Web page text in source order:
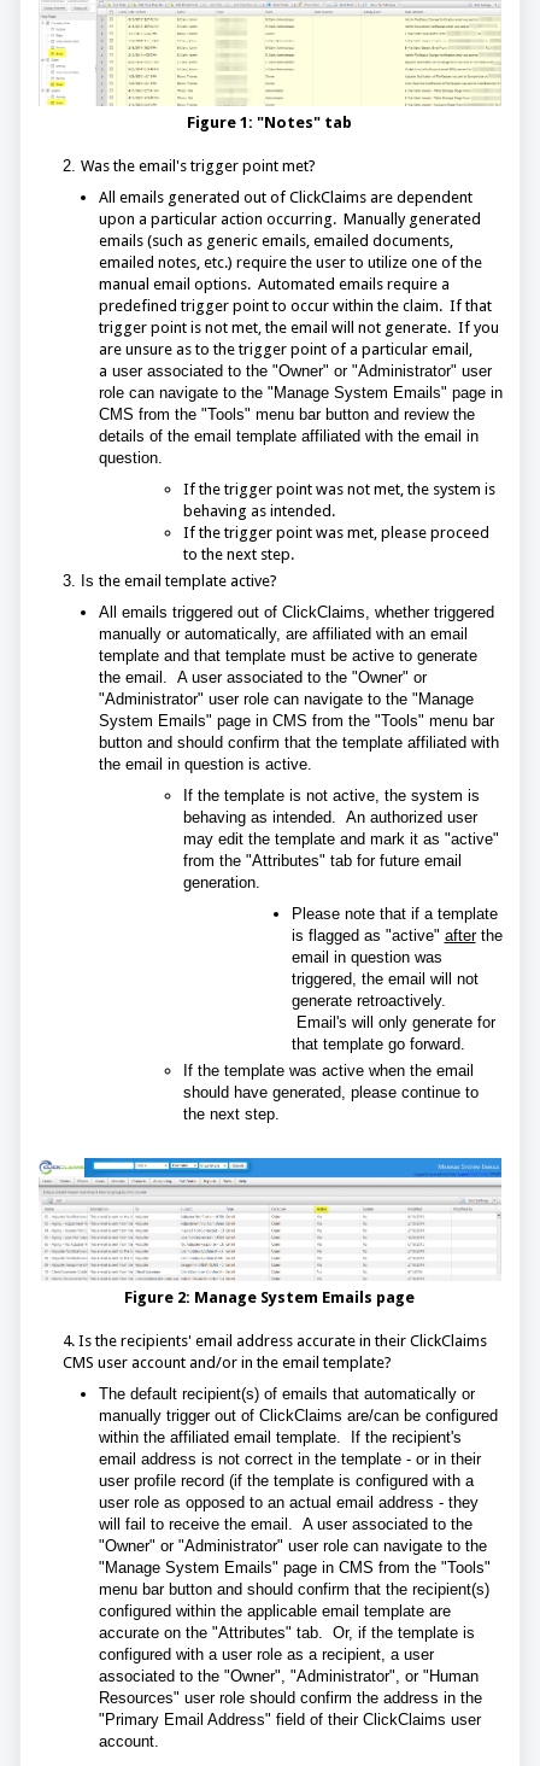
Figure 1: "Notes" tab
2. Was the email's trigger point met?
All emails generated out of ClickClaims are dependent
upon a particular action occurring. Manually generated
emails (such as generic emails, emailed documents,
emailed notes, etc.) require the user to utilize one of the
manual email options. Automated emails require a
predefined trigger point to occur within the claim. If that
trigger point is not met, the email will not generate. If you
are unsure as to the trigger point of a particular email,
a user associated to the "Owner" or "Administrator" user
role can navigate to the "Manage System Emails" page in
CMS from the "Tools" menu bar button and review the
details of the email template affiliated with the email in
question.
If the trigger point was not met, the system is
behaving as intended.
If the trigger point was met, please proceed
to the next step.
3. Isthe email template active?
All emails triggered out of ClickClaims, whether triggered
manually or automatically, are affiliated with an email
template and that template must be active to generate
the email. A user associated to the "Owner" or
"Administrator" user role can navigate to the "Manage
System Emails" page in CMS from the "Tools" menu bar
button and should confirm that the template affiliated with
the email in question is active.
If the template is not active, the system is
behaving as intended. An authorized user
may edit the template and mark it as "active"
from the "Attributes" tab for future email
generation.
Please note that if a template
is flagged as "active" afterthe
email in question was
triggered, the email will not
generate retroactively.
Email's will only generate for
that template go forward.
If the template was active when the email
should have generated, please continue to
the next step.
Figure 2: Manage System Emails page
4. Is the recipients' email address accurate in their ClickClaims
CMS user account and/or in the email template?
The default recipient(s) of emails that automatically or
manually trigger out of ClickClaims are/can be configured
within the affiliated email template. If the recipient's
email address is not correct in the template - or in their
user profile record (if the template is configured with a
user role as opposed to an actual email address - they
will fail to receive the email. A user associated to the
"Owner" or "Administrator" user role can navigate to the
"Manage System Emails" page in CMS from the "Tools"
menu bar button and should confirm that the recipient(s)
configured within the applicable email template are
accurate on the "Attributes" tab. Or, if the template is
configured with a user role as a recipient, a user
associated to the "Owner", "Administrator", or "Human
Resources" user role should confirm the address in the
"Primary Email Address" field of their ClickClaims user
account.